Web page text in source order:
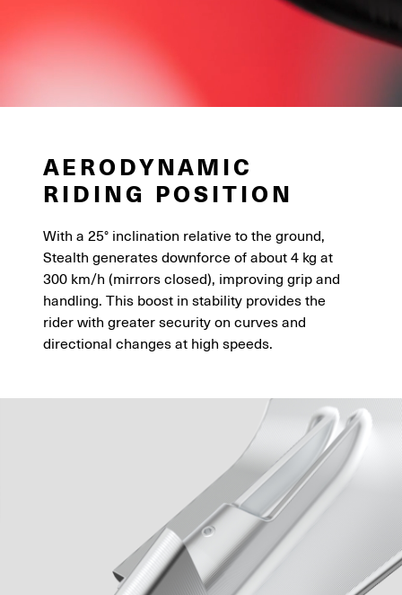
AERODYNAMIC
RIDING POSITION
With a 25° inclination relative to the ground,
Stealth generates downforce of about 4 kg at
300 km/h (mirrors closed), improving grip and
handling. This boost in stability provides the
rider with greater security on curves and
directional changes at high speeds.